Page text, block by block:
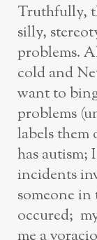
Truthfully,
silly,
problems.
cold and
want to
problems
labels
has autism;
incidents
someone
occured;